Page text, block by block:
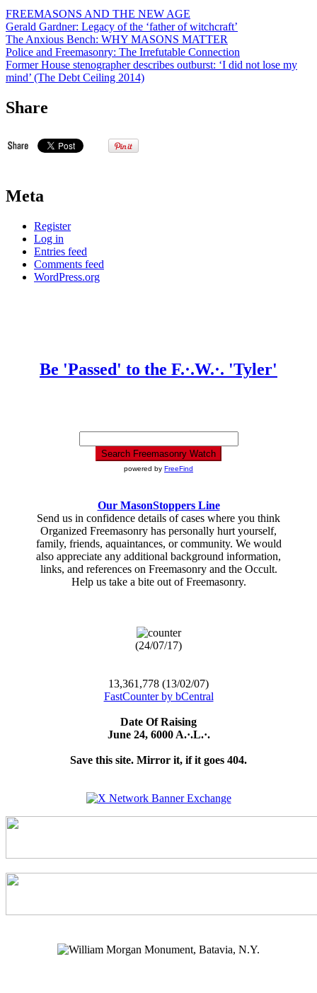
FREEMASONS AND THE NEW AGE
Gerald Gardner: Legacy of the ‘father of witchcraft’
The Anxious Bench: WHY MASONS MATTER
Police and Freemasonry: The Irrefutable Connection
Former House stenographer describes outburst: ‘I did not lose my
mind’ (The Debt Ceiling 2014)
Share
Meta
Register
Log in
Entries feed
Comments feed
WordPress.org
Be 'Passed' to the F.·.W.·. 'Tyler'
powered by FreeFind
Our MasonStoppers Line
Send us in confidence details of cases where you think
Organized Freemasonry has personally hurt yourself,
family, friends, aquaintances, or community. We would
also appreciate any additional background information,
links, and references on Freemasonry and the Occult.
Help us take a bite out of Freemasonry.
(24/07/17)
13,361,778 (13/02/07)
FastCounter by bCentral
Date Of Raising
June 24, 6000 A.·.L.·.
Save this site. Mirror it, if it goes 404.